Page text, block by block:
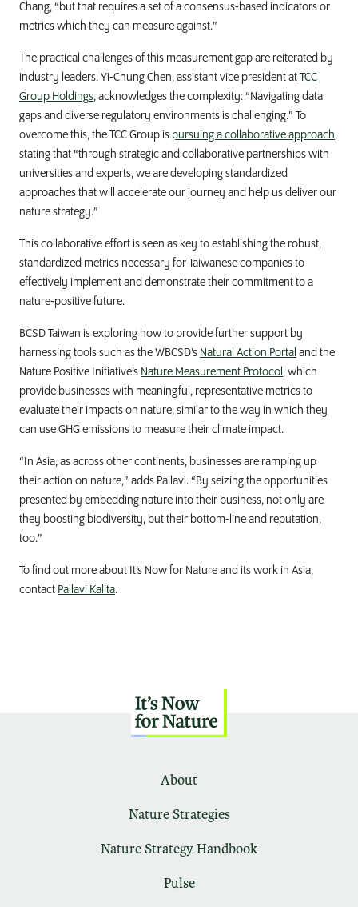
Chang, “but that requires a set of a consensus-based indicators or
metrics which they can measure against.”
The practical challenges of this measurement gap are reiterated by
industry leaders. Yi-Chung Chen, assistant vice president atTCC
Group Holdings, acknowledges the complexity: “Navigating data
gaps and diverse regulatory environments is challenging.” To
overcome this, the TCC Group is pursuing a collaborative approach,
stating that “through strategic and collaborative partnerships with
universities and experts, we are developing standardized
approaches that will accelerate our journey and help us deliver our
nature strategy.”
This collaborative effort is seen as key to establishing the robust,
standardized metrics necessary for Taiwanese companies to
effectively implement and demonstrate their commitment to a
nature-positive future.
BCSD Taiwan is exploring how to provide further support by
harnessing tools such as the WBCSD’s Natural Action Portal and the
Nature Positive Initiative’s Nature Measurement Protocol , which
provide businesses with meaningful, representative metrics to
evaluate their impacts on nature, similar to the way in which they
can use GHG emissions to measure their climate impact.
“In Asia, as across other continents, businesses are ramping up
their action on nature,” adds Pallavi. “By seizing the opportunities
presented by embedding nature into their business, not only are
they boosting biodiversity, but their bottom-line and reputation,
too.”
To find out more about It’s Now for Nature and its work in Asia,
contact Pallavi Kalita.
About
Nature Strategies
Nature Strategy Handbook
Pulse